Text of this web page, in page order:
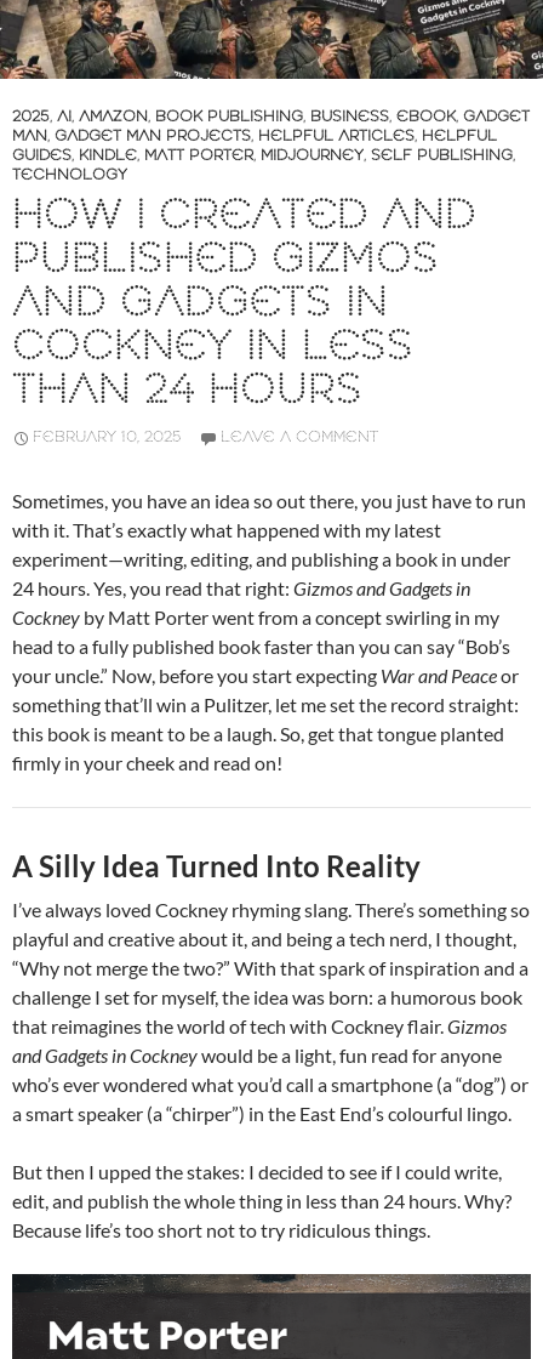
2025, AI, AMAZON, BOOK PUBLISHING, BUSINESS, EBOOK, GADGET
MAN, GADGET MAN PROJECTS, HELPFUL ARTICLES, HELPFUL
GUIDES, KINDLE, MATT PORTER, MIDJOURNEY, SELF PUBLISHING,
TECHNOLOGY
HOW I CREATED AND
PUBLISHED GIZMOS
AND GADGETS IN
COCKNEY IN LESS
THAN 24 HOURS
FEBRUARY 10, 2025 LEAVE A COMMENT
Sometimes, you have an idea so out there, you just have to run
with it. That’s exactly what happened with my latest
experiment—writing, editing, and publishing a book in under
24 hours. Yes, you read that right: Gizmos and Gadgets in
Cockney by Matt Porter went from a concept swirling in my
head to a fully published book faster than you can say “Bob’s
your uncle.” Now, before you start expecting War and Peaceor
something that’ll win a Pulitzer, let me set the record straight:
this book is meant to be a laugh. So, get that tongue planted
firmly in your cheek and read on!
A Silly Idea Turned Into Reality
I’ve always loved Cockney rhyming slang. There’s something so
playful and creative about it, and being a tech nerd, I thought,
“Why not merge the two?” With that spark of inspiration and a
challenge I set for myself, the idea was born: a humorous book
that reimagines the world of tech with Cockney flair.Gizmos
and Gadgets in Cockneywould be a light, fun read for anyone
who’s ever wondered what you’d call a smartphone (a “dog”) or
a smart speaker (a “chirper”) in the East End’s colourful lingo.
But then I upped the stakes: I decided to see if I could write,
edit, and publish the whole thing in less than 24 hours. Why?
Because life’s too short not to try ridiculous things.